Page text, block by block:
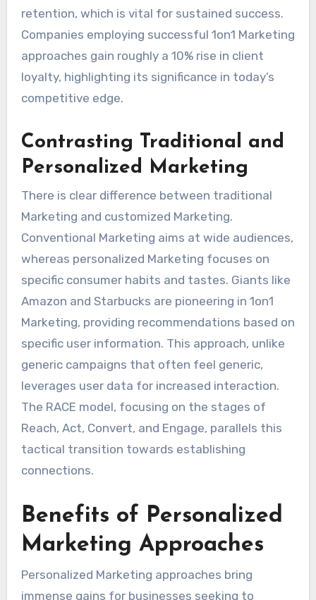
retention, which is vital for sustained success.
Companies employing successful 1on1 Marketing
approaches gain roughly a 10% rise in client
loyalty, highlighting its significance in today’s
competitive edge.
Contrasting Traditional and
Personalized Marketing
There is clear difference between traditional
Marketing and customized Marketing.
Conventional Marketing aims at wide audiences,
whereas personalized Marketing focuses on
specific consumer habits and tastes. Giants like
Amazon and Starbucks are pioneering in 1on1
Marketing, providing recommendations based on
specific user information. This approach, unlike
generic campaigns that often feel generic,
leverages user data for increased interaction.
The RACE model, focusing on the stages of
Reach, Act, Convert, and Engage, parallels this
tactical transition towards establishing
connections.
Benefits of Personalized
Marketing Approaches
Personalized Marketing approaches bring
immense gains for businesses seeking to